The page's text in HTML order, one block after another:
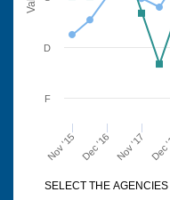
Nov '15 Dec '16 Nov '17
F
D
SELECT THE